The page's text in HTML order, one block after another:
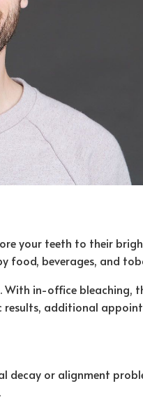
your teeth to their
food, beverages, and
in-office bleaching,
additional
decay or alignment